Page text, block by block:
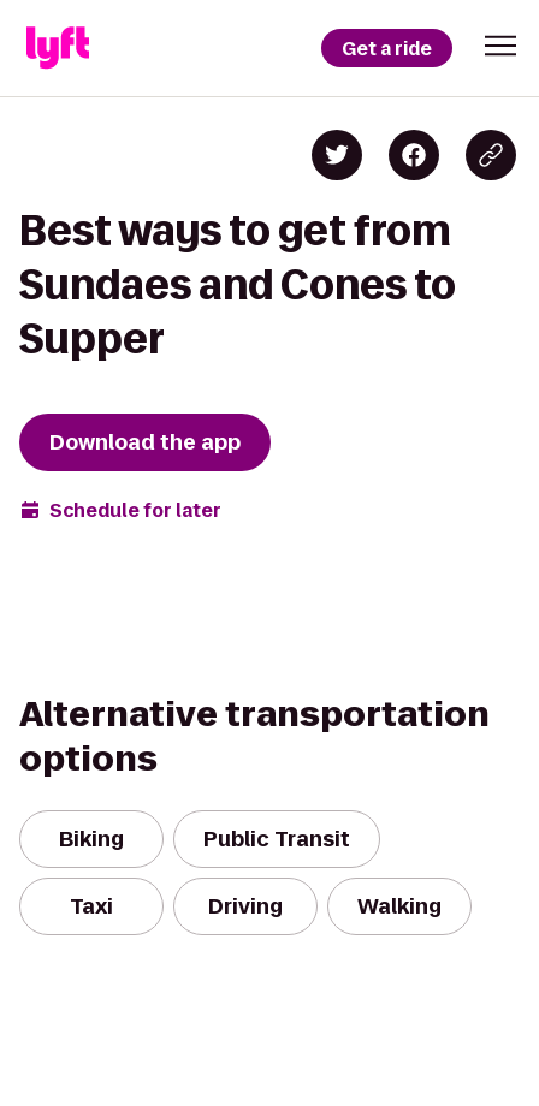
Get a ride
Best ways to get from
Sundaes and Cones to
Supper
Download the app
Schedule for later
Alternative transportation
options
Biking Public Transit
Taxi Driving Walking